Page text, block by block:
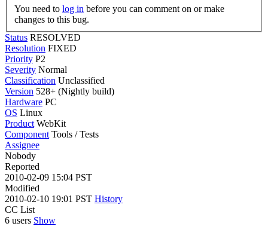
You need to log in
changes to this bug.
Status RESOLVED
Resolution FIXED
Priority P2
Severity Normal
Classification Unclassified
Version 528+ (Nightly build)
Hardware PC
OS Linux
Product WebKit
Component Tools / Tests
Assignee
Nobody
Reported
2010-02-09 15:04 PST
Modified
2010-02-10 19:01 PST History
CC List
6 users Show